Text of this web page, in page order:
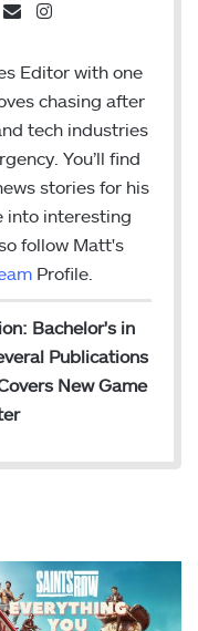
E
a
l
I
s
t
a
r
Editor with one
chasing after
tech industries
You’ll find
stories for his
into interesting
follow Matt's
Profile.
Bachelor's in
Publications
New Game